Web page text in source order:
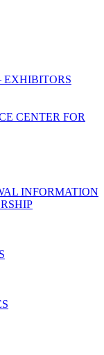
EXHIBITORS
CENTER FOR
INFORMATION